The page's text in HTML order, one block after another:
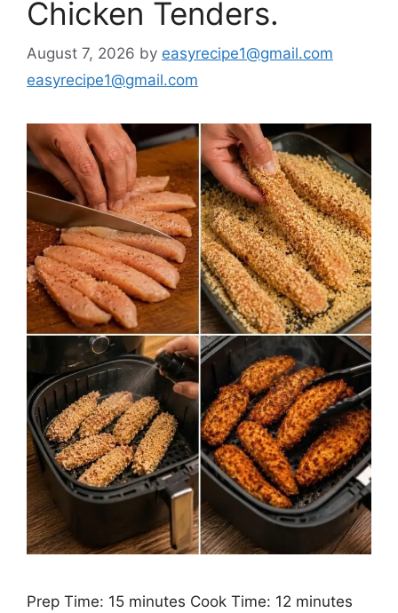
Chicken Tenders.
August 7, 2026 by easyrecipe1@gmail.com
easyrecipe1@gmail.com
Prep Time: 15 minutes Cook Time: 12 minutes